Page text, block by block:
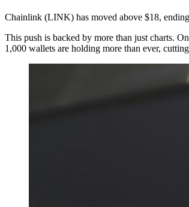
Chainlink (LINK) has moved above $18,
This push is backed by more than just charts.
1,000 wallets are holding more than ever,